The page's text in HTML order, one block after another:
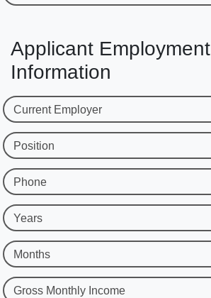
Applicant Employment
Information
Current Employer
Position
Phone
Years
Months
Gross Monthly Income